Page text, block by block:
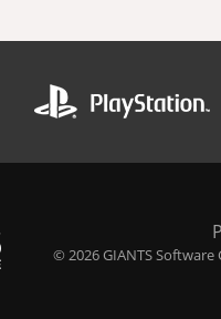
© 2026 GIANTS